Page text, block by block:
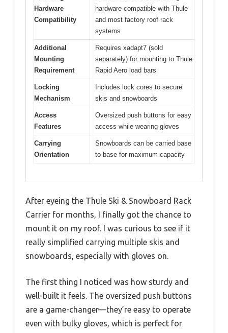
Hardware
Compatibility
hardware compatible with Thule
and most factory roof rack
systems
Additional
Mounting
Requirement
Requires xadapt7 (sold
separately) for mounting to Thule
Rapid Aero load bars
Locking
Mechanism
Includes lock cores to secure
skis and snowboards
Access
Features
Oversized push buttons for easy
access while wearing gloves
Carrying
Orientation
Snowboards can be carried base
to base for maximum capacity
After eyeing the Thule Ski & Snowboard Rack
Carrier for months, I finally got the chance to
mount it on my roof. I was curious to see if it
really simplified carrying multiple skis and
snowboards, especially with gloves on.
The first thing I noticed was how sturdy and
well-built it feels. The oversized push buttons
are a game-changer—they’re easy to operate
even with bulky gloves, which is perfect for